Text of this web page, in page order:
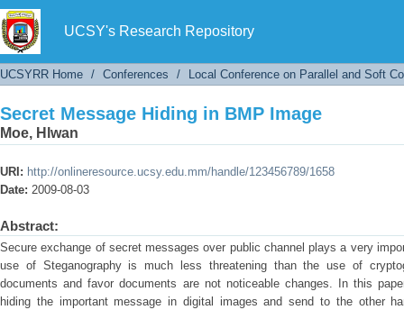
UCSY's Research Repository
Secret Message Hiding in BMP Image
UCSYRR Home / Conferences / Local Conference on Parallel and Soft
Secret Message Hiding in BMP Image
Moe, Hlwan
URI: http://onlineresource.ucsy.edu.mm/handle/123456789/1658
Date: 2009-08-03
Abstract:
Secure exchange of secret messages over public channel plays a very
use of Steganography is much less threatening than the use of
documents and favor documents are not noticeable changes. In this
hiding the important message in digital images and send to the other